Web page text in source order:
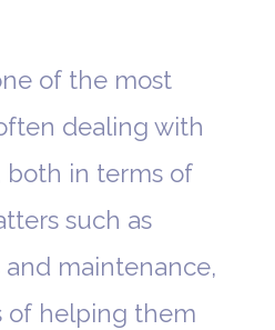
of the most
dealing with
both in terms of
such as
maintenance,
of helping them